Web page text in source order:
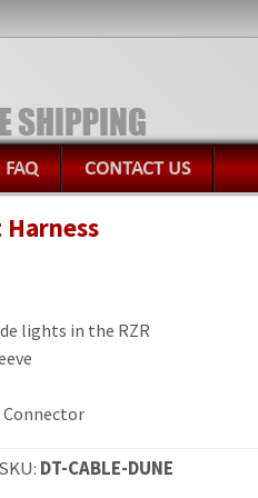
FAQ CONTACT US
Harness
lights in the RZR
Connector
SKU: DT-CABLE-DUNE